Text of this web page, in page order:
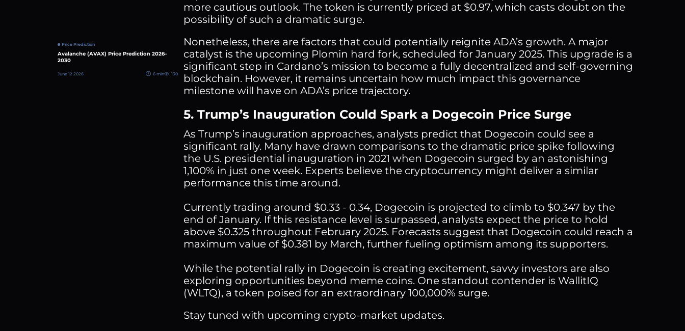
Price Prediction
Avalanche (AVAX) Price Prediction 2026–
2030
June 12 2026 6 min 130
more cautious outlook. The token is currently priced at $0.97, which casts doubt on the
possibility of such a dramatic surge.
Nonetheless, there are factors that could potentially reignite ADA’s growth. A major
catalyst is the upcoming Plomin hard fork, scheduled for January 2025. This upgrade is a
significant step in Cardano’s mission to become a fully decentralized and self-governing
blockchain. However, it remains uncertain how much impact this governance
milestone will have on ADA’s price trajectory.
5. Trump’s Inauguration Could Spark a Dogecoin Price Surge
As Trump’s inauguration approaches, analysts predict that Dogecoin could see a
significant rally. Many have drawn comparisons to the dramatic price spike following
the U.S. presidential inauguration in 2021 when Dogecoin surged by an astonishing
1,100% in just one week. Experts believe the cryptocurrency might deliver a similar
performance this time around.
Currently trading around $0.33 - 0.34, Dogecoin is projected to climb to $0.347 by the
end of January. If this resistance level is surpassed, analysts expect the price to hold
above $0.325 throughout February 2025. Forecasts suggest that Dogecoin could reach a
maximum value of $0.381 by March, further fueling optimism among its supporters.
While the potential rally in Dogecoin is creating excitement, savvy investors are also
exploring opportunities beyond meme coins. One standout contender is WallitIQ
(WLTQ), a token poised for an extraordinary 100,000% surge.
Stay tuned with upcoming crypto-market updates.